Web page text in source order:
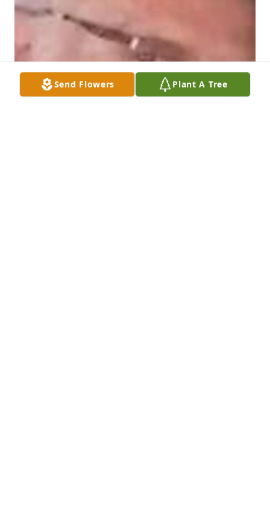
Send Flowers Plant A Tree